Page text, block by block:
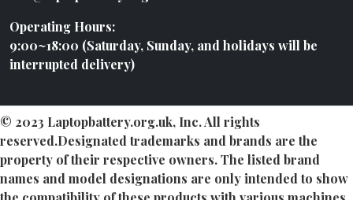
Operating Hours:
9:00~18:00 (Saturday, Sunday, and holidays will be
interrupted delivery)
© 2023 Laptopbattery.org.uk, Inc. All rights
reserved.Designated trademarks and brands are the
property of their respective owners. The listed brand
names and model designations are only intended to show